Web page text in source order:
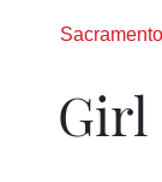
Sacramento
Girl